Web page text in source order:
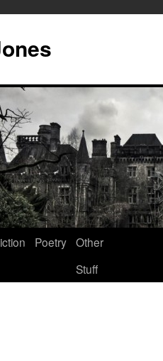
Poetry Other
Stuff